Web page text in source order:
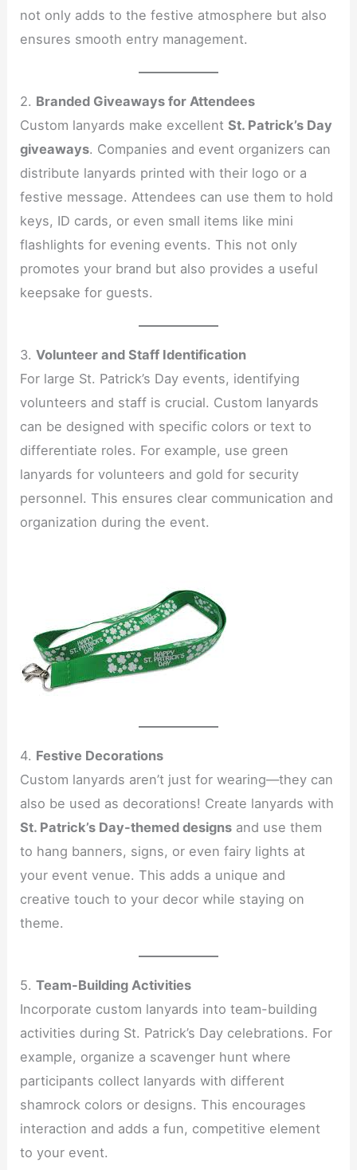
not only adds to the festive atmosphere but also
ensures smooth entry management.
2. Branded Giveaways for Attendees
Custom lanyards make excellentSt. Patrick’s Day
giveaways. Companies and event organizers can
distribute lanyards printed with their logo or a
festive message. Attendees can use them to hold
keys, ID cards, or even small items like mini
flashlights for evening events. This not only
promotes your brand but also provides a useful
keepsake for guests.
3.Volunteer and Staff Identification
For large St. Patrick’s Day events, identifying
volunteers and staff is crucial. Custom lanyards
can be designed with specific colors or text to
differentiate roles. For example, use green
lanyards for volunteers and gold for security
personnel. This ensures clear communication and
organization during the event.
4. Festive Decorations
Custom lanyards aren’t just for wearing—they can
also be used as decorations! Create lanyards with
St. Patrick’s Day-themed designs and use them
to hang banners, signs, or even fairy lights at
your event venue. This adds a unique and
creative touch to your decor while staying on
theme.
5.Team-Building Activities
Incorporate custom lanyards into team-building
activities during St. Patrick’s Day celebrations. For
example, organize a scavenger hunt where
participants collect lanyards with different
shamrock colors or designs. This encourages
interaction and adds a fun, competitive element
to your event.